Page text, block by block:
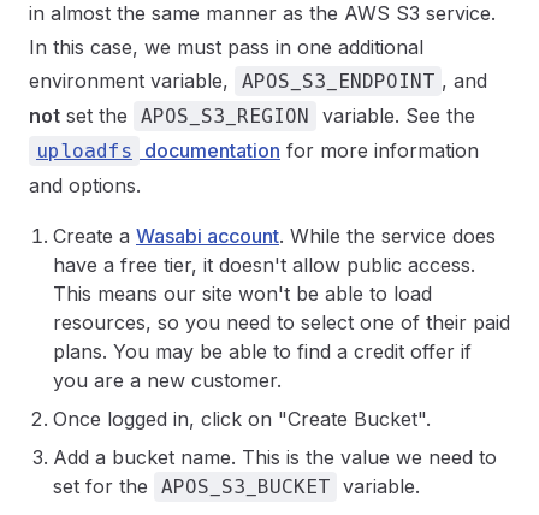
in almost the same manner as the AWS S3 service.
In this case, we must pass in one additional
environment variable,
APOS_S3_ENDPOINT , and
not set the APOS_S3_REGION variable. See the
uploadfs documentation for more information
and options.
Create a Wasabi account. While the service does
have a free tier, it doesn't allow public access.
This means our site won't be able to load
resources, so you need to select one of their paid
plans. You may be able to find a credit offer if
you are a new customer.
Once logged in, click on "Create Bucket".
Add a bucket name. This is the value we need to
set for the
APOS_S3_BUCKET variable.